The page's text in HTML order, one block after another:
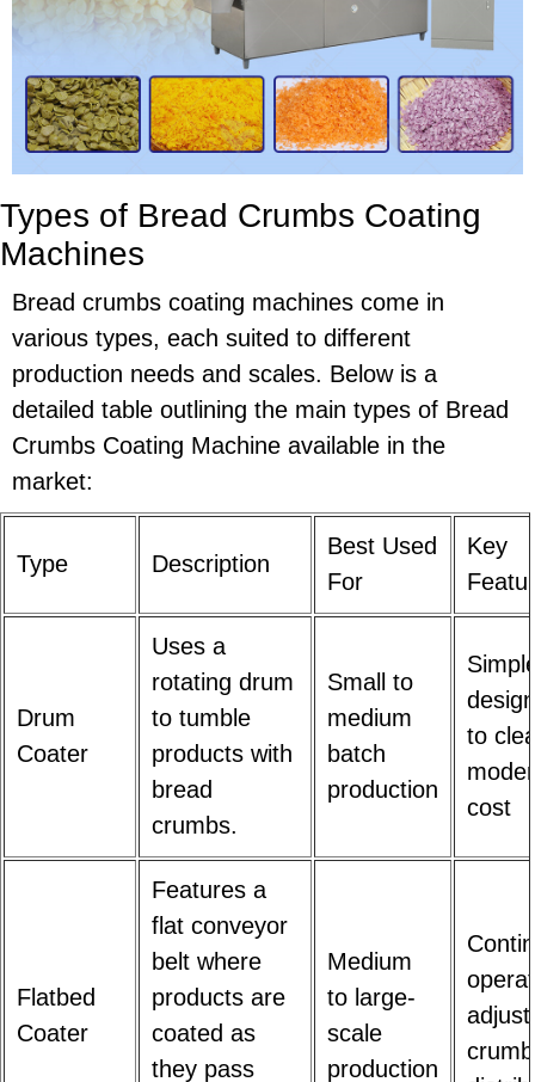
Types of Bread Crumbs Coating
Machines
Bread crumbs coating machines come in
various types, each suited to different
production needs and scales. Below is a
detailed table outlining the main types of Bread
Crumbs Coating Machine available in the
market:
Type Description
Best Used
For
Key
Drum
Coater
Uses a
rotating drum
to tumble
products with
bread
crumbs.
Small to
medium
batch
production
to
cost
Flatbed
Coater
Features a
flat conveyor
belt where
products are
coated as
they pass
Medium
to large-
scale
production
crumb